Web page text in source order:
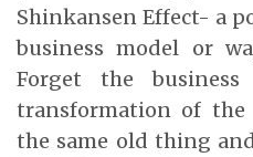
Shinkansen Effect- a
business model or
Forget the
transformation of the
the same old thing